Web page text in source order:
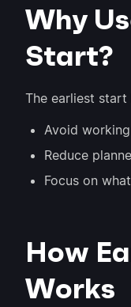
Why
Start?
The earliest start
Avoid
Reduce
Focus on
How
Works